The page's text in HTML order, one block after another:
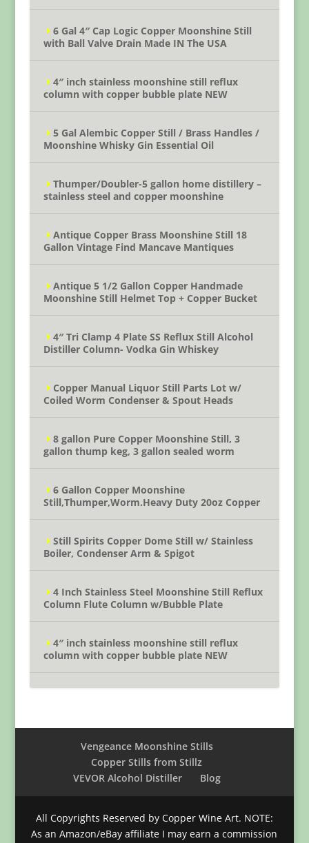
6 Gal 4″ Cap Logic Copper Moonshine Still
with Ball Valve Drain Made IN The USA
4″ inch stainless moonshine still reflux
column with copper bubble plate NEW
5 Gal Alembic Copper Still / Brass Handles /
Moonshine Whisky Gin Essential Oil
Thumper/Doubler-5 gallon home distillery –
stainless steel and copper moonshine
Antique Copper Brass Moonshine Still 18
Gallon Vintage Find Mancave Mantiques
Antique 5 1/2 Gallon Copper Handmade
Moonshine Still Helmet Top + Copper Bucket
4″ Tri Clamp 4 Plate SS Reflux Still Alcohol
Distiller Column- Vodka Gin Whiskey
Copper Manual Liquor Still Parts Lot w/
Coiled Worm Condenser & Spout Heads
8 gallon Pure Copper Moonshine Still, 3
gallon thump keg, 3 gallon sealed worm
6 Gallon Copper Moonshine
Still,Thumper,Worm.Heavy Duty 20oz Copper
Still Spirits Copper Dome Still w/ Stainless
Boiler, Condenser Arm & Spigot
4 Inch Stainless Steel Moonshine Still Reflux
Column Flute Column w/Bubble Plate
4″ inch stainless moonshine still reflux
column with copper bubble plate NEW
Vengeance Moonshine Stills
Copper Stills from Stillz
VEVOR Alcohol Distiller
Blog
All Copyrights Reserved by Copper Wine Art. NOTE:
As an Amazon/eBay affiliate I may earn a commission